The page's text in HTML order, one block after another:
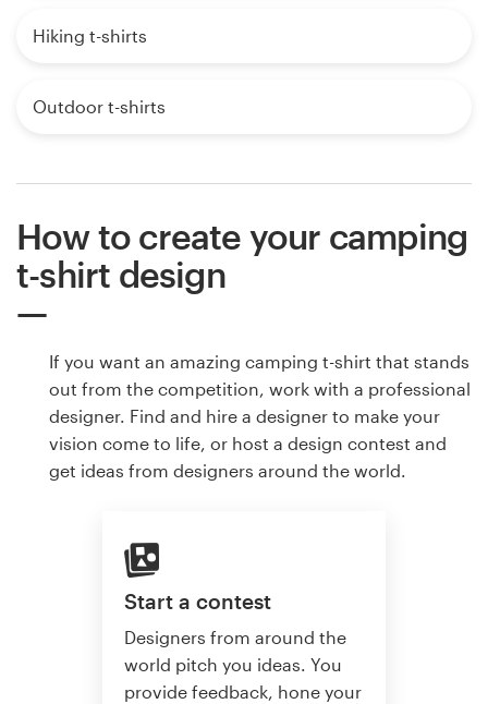
Hiking t-shirts
Outdoor t-shirts
How to create your camping
t-shirt design
If you want an amazing camping t-shirt that stands
out from the competition, work with a professional
designer. Find and hire a designer to make your
vision come to life, or host a design contest and
get ideas from designers around the world.
Start a contest
Designers from around the
world pitch you ideas. You
provide feedback, hone your